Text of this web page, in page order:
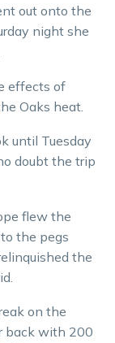
out onto the
night she
effects of
Oaks heat.
until Tuesday
doubt the trip
flew the
the pegs
the
on the
back with 200